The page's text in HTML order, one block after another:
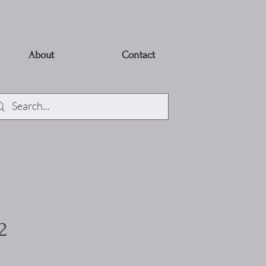
About Contact